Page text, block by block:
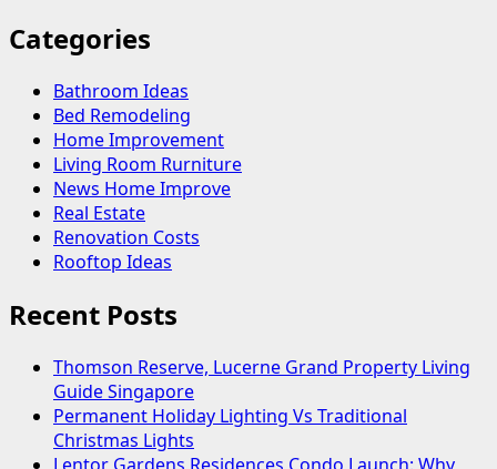
Categories
Bathroom Ideas
Bed Remodeling
Home Improvement
Living Room Rurniture
News Home Improve
Real Estate
Renovation Costs
Rooftop Ideas
Recent Posts
Thomson Reserve, Lucerne Grand Property Living
Guide Singapore
Permanent Holiday Lighting Vs Traditional
Christmas Lights